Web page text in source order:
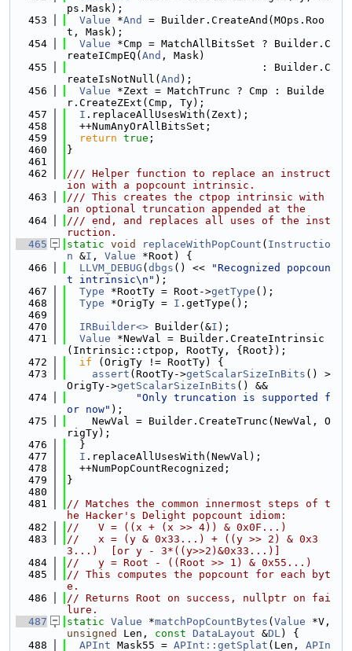
ps.Mask);
  453
Value *And
= Builder.CreateAnd(MOps.Roo
t, Mask);
  454
Value *Cmp = MatchAllBitsSet ? Builder.C
reateICmpEQ( And , Mask)
  455
                               : Builder.C
reateIsNotNull( And );
  456
Value *Zext = MatchTrunc ? Cmp : Builde
r.CreateZExt(Cmp, Ty);
  457
I .replaceAllUsesWith(Zext);
  458
  ++NumAnyOrAllBitsSet;
  459
return true ;
  460
}
  461
  462
/// Helper function to replace an instruct
ion with a popcount intrinsic.
  463
/// This creates the ctpop intrinsic with
an optional truncation appended at the
  464
/// end, and replaces all uses of the inst
ruction.
  465
static void replaceWithPopCount ( Instructio
n &I , Value *Root) {
  466
LLVM_DEBUG ( dbgs () <<
"Recognized popcoun
t intrinsic\n" );
  467
Type *RootTy = Root->getType ();
  468
Type *OrigTy = I .getType();
  469
  470
IRBuilder<> Builder(&I );
  471
Value *NewVal = Builder.CreateIntrinsic
(Intrinsic::ctpop, RootTy, {Root});
  472
if (OrigTy != RootTy) {
  473
assert (RootTy->getScalarSizeInBits () >
OrigTy->getScalarSizeInBits () &&
  474
"Only truncation is supported f
or now" );
  475
    NewVal = Builder.CreateTrunc(NewVal, O
rigTy);
  476
  }
  477
I .replaceAllUsesWith(NewVal);
  478
  ++NumPopCountRecognized;
  479
}
  480
  481
// Matches the common innermost steps of t
he Hacker's Delight popcount idiom:
  482
//   V = ((x + (x >> 4)) & 0x0F...)
  483
//   x = (y & 0x33...) + ((y >> 2) & 0x3
3...)  [or y - 3*((y>>2)&0x33...)]
  484
//   y = Root - ((Root >> 1) & 0x55...)
  485
// This computes the popcount for each byt
e.
  486
// Returns Root on success, nullptr on fai
lure.
  487
static Value *matchPopCountBytes ( Value
unsigned
Len, const DataLayout &DL) {
  488
APInt Mask55 = APInt::getSplat (Len, APIn